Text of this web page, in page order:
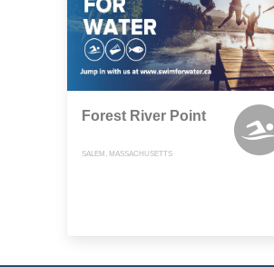
Forest River Point
SALEM, MASSACHUSETTS